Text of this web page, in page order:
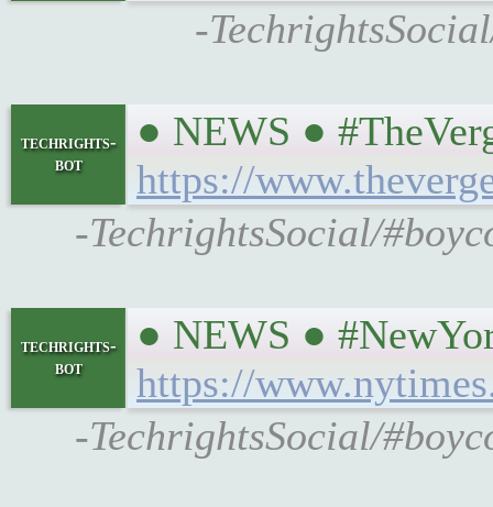
-
techrights-
bot
● NEWS ●
https://
-TechrightsSocial/
techrights-
bot
● NEWS ●
https://
-TechrightsSocial/